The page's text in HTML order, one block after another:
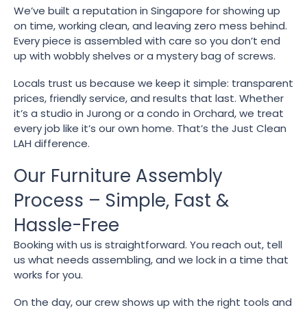
We’ve built a reputation in Singapore for showing up
on time, working clean, and leaving zero mess behind.
Every piece is assembled with care so you don’t end
up with wobbly shelves or a mystery bag of screws.
Locals trust us because we keep it simple: transparent
prices, friendly service, and results that last. Whether
it’s a studio in Jurong or a condo in Orchard, we treat
every job like it’s our own home. That’s the Just Clean
LAH difference.
Our Furniture Assembly
Process – Simple, Fast &
Hassle-Free
Booking with us is straightforward. You reach out, tell
us what needs assembling, and we lock in a time that
works for you.
On the day, our crew shows up with the right tools and